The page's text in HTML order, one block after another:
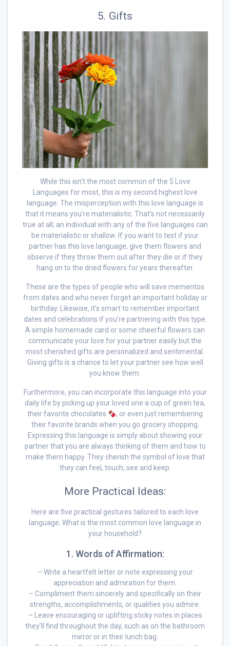
5. Gifts
While this isn’t the most common of the 5 Love
Languages for most, this is my second highest love
language. The misperception with this love language is
that it means you’re materialistic. That’s not necessarily
true at all; an individual with any of the five languages can
be materialistic or shallow. If you want to test if your
partner has this love language, give them flowers and
observe if they throw them out after they die or if they
hang on to the dried flowers for years thereafter.
These are the types of people who will save mementos
from dates and who never forget an important holiday or
birthday. Likewise, it’s smart to remember important
dates and celebrations if you’re partnering with this type.
A simple homemade card or some cheerful flowers can
communicate your love for your partner easily but the
most cherished gifts are personalized and sentimental.
Giving gifts is a chance to let your partner see how well
you know them.
Furthermore, you can incorporate this language into your
daily life by picking up your loved one a cup of green tea,
their favorite chocolates
, or even just remembering
their favorite brands when you go grocery shopping.
Expressing this language is simply about showing your
partner that you are always thinking of them and how to
make them happy. They cherish the symbol of love that
they can feel, touch, see and keep.
More Practical Ideas:
Here are five practical gestures tailored to each love
language. What is the most common love language in
your household?
1. Words of Affirmation:
– Write a heartfelt letter or note expressing your
appreciation and admiration for them.
– Compliment them sincerely and specifically on their
strengths, accomplishments, or qualities you admire.
– Leave encouraging or uplifting sticky notes in places
they’ll find throughout the day, such as on the bathroom
mirror or in their lunch bag.